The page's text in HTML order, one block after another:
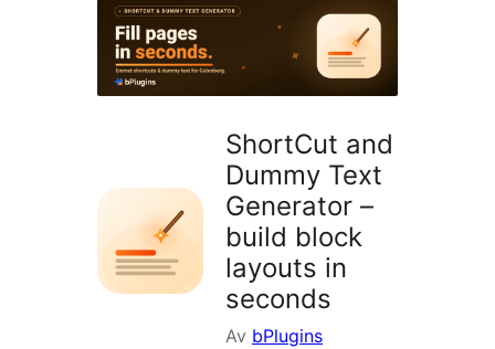
innstikk
ShortCut and
Dummy Text
Generator –
build block
layouts in
seconds
Av bPlugins